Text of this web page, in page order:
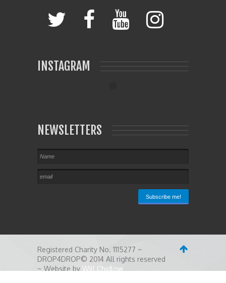
INSTAGRAM
NEWSLETTERS
Registered Charity No. 1115277 ~
DROP4DROP© 2014 All rights reserved
~ Website by Will Chidlow